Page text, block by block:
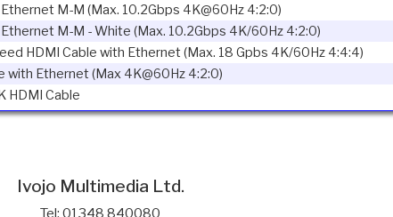
M-M (Max. 10.2Gbps 4K@60Hz 4:2:0)
M-M - White (Max. 10.2Gbps 4K/60Hz 4:2:0)
HDMI Cable with Ethernet (Max. 18 Gpbs 4K/60Hz 4:4:4)
with Ethernet (Max 4K@60Hz 4:2:0)
HDMI Cable
Ivojo Multimedia Ltd.
Tel: 01348 840080